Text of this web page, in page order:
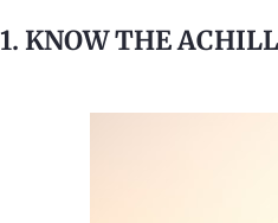
1. KNOW THE